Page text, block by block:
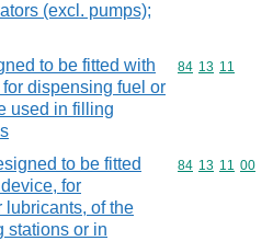
(excl. pumps);
to be fitted with
dispensing fuel or
used in filling
Commodity
84 13 11
to be fitted
for
of the
stations or in
Commodity
84 13 11 00